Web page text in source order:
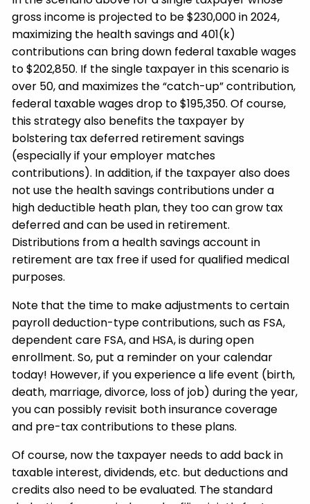
gross income is projected to be $230,000 in 2024,
maximizing the health savings and 401(k)
contributions can bring down federal taxable wages
to $202,850. If the single taxpayer in this scenario is
over 50, and maximizes the “catch-up” contribution,
federal taxable wages drop to $195,350. Of course,
this strategy also benefits the taxpayer by
bolstering tax deferred retirement savings
(especially if your employer matches
contributions). In addition, if the taxpayer also does
not use the health savings contributions under a
high deductible heath plan, they too can grow tax
deferred and can be used in retirement.
Distributions from a health savings account in
retirement are tax free if used for qualified medical
purposes.
Note that the time to make adjustments to certain
payroll deduction-type contributions, such as FSA,
dependent care FSA, and HSA, is during open
enrollment. So, put a reminder on your calendar
today! However, if you experience a life event (birth,
death, marriage, divorce, loss of job) during the year,
you can possibly revisit both insurance coverage
and pre-tax contributions to these plans.
Of course, now the taxpayer needs to add back in
taxable interest, dividends, etc. but deductions and
credits also need to be evaluated. The standard